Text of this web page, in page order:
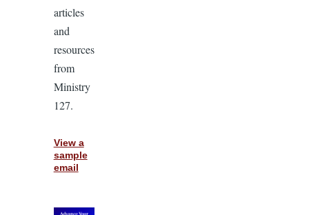
articles
and
resources
from
Ministry
127.
View a
sample
email